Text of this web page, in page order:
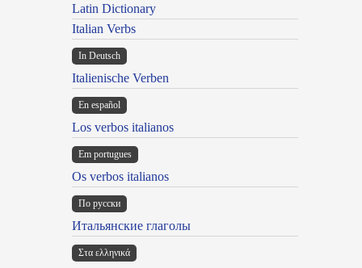
Latin Dictionary
Italian Verbs
In Deutsch
Italienische Verben
En español
Los verbos italianos
Em portugues
Os verbos italianos
По русски
Итальянские глаголы
Στα ελληνικά